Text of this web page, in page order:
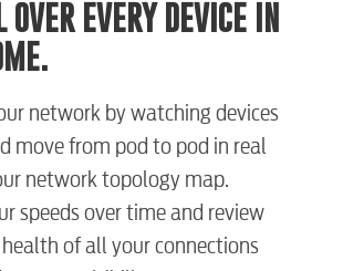
OVER EVERY DEVICE IN
network by watching devices
move from pod to pod in real
network topology map.
speeds over time and review
of all your connections